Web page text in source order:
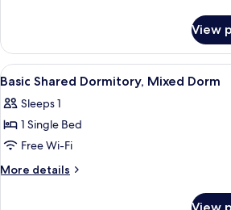
Quadruple
Room
View
View
all
photos
for
Basic
Shared
A bunk
8
Basic Shared Dormitory, Mixed Dorm
Sleeps 1
1 Single Bed
Free Wi-Fi
More details
More